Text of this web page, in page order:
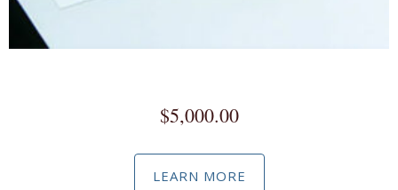
$5,000.00
LEARN MORE